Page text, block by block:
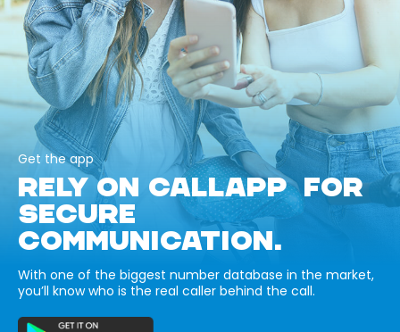
Get the app
RELY ON CALLAPP FOR
SECURE
COMMUNICATION.
With one of the biggest number database in the market,
you’ll know who is the real caller behind the call.